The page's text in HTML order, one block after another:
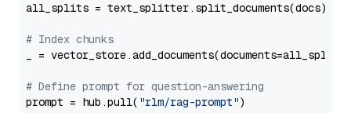
all_splits = text_splitter.split_documents(docs)
# Index chunks
_ = vector_store.add_documents(documents=all_splits)
# Define prompt for question-answering
prompt = hub.pull( "rlm/rag-prompt")